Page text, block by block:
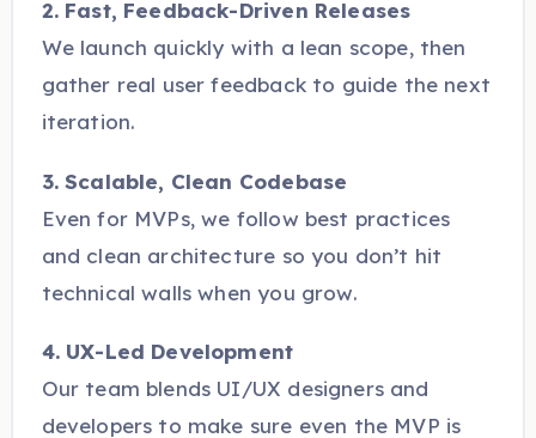
2. Fast, Feedback-Driven Releases
We launch quickly with a lean scope, then
gather real user feedback to guide the next
iteration.
3. Scalable, Clean Codebase
Even for MVPs, we follow best practices
and clean architecture so you don’t hit
technical walls when you grow.
4. UX-Led Development
Our team blends UI/UX designers and
developers to make sure even the MVP is